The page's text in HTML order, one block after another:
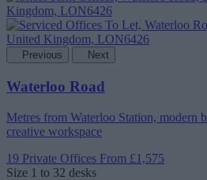
Previous Next
Waterloo Road
Metres from Waterloo Station, modern
creative workspace
19 Private Offices From £1,575
Size 1 to 32 desks